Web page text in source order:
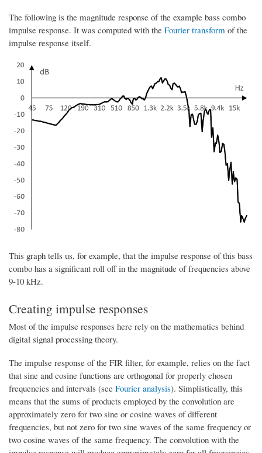
The following is the magnitude response of the example bass combo
impulse response. It was computed with the Fourier transform of the
impulse response itself.
This graph tells us, for example, that the impulse response of this bass
combo has a significant roll off in the magnitude of frequencies above
9-10 kHz.
Creating impulse responses
Most of the impulse responses here rely on the mathematics behind
digital signal processing theory.
The impulse response of the FIR filter, for example, relies on the fact
that sine and cosine functions are orthogonal for properly chosen
frequencies and intervals (see Fourier analysis). Simplistically, this
means that the sums of products employed by the convolution are
approximately zero for two sine or cosine waves of different
frequencies, but not zero for two sine waves of the same frequency or
two cosine waves of the same frequency. The convolution with the